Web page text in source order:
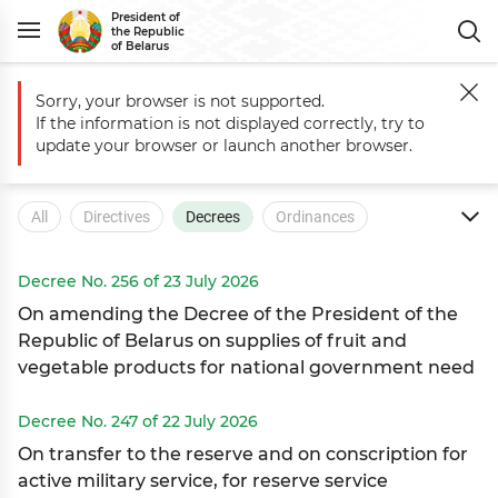
President of
the Republic
of Belarus
Main Documents Decrees
Documents
All Directives Decrees Ordinances
Decree No. 256 of 23 July 2026
On amending the Decree of the President of the
Republic of Belarus on supplies of fruit and
vegetable products for national government need
Decree No. 247 of 22 July 2026
On transfer to the reserve and on conscription for
active military service, for reserve service
Sorry, your browser is not supported.
If the information is not displayed correctly, try to
update your browser or launch another browser.